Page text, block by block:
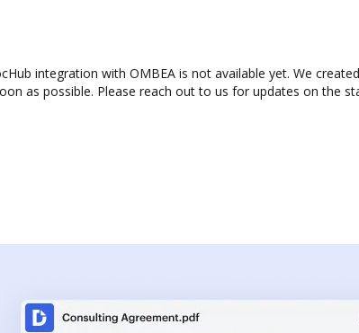
integration with OMBEA is not available yet. We
as possible. Please reach out to us for updates on the